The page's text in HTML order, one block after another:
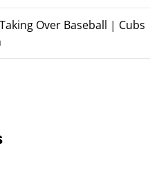
Over Baseball | Cubs